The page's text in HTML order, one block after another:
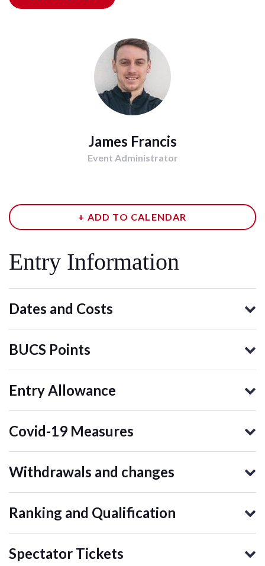
James Francis
Event Administrator
+ ADD TO CALENDAR
Entry Information
Dates and Costs
BUCS Points
Entry Allowance
Covid-19 Measures
Withdrawals and changes
Ranking and Qualification
Spectator Tickets